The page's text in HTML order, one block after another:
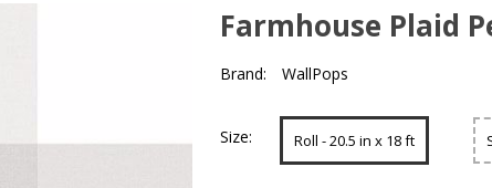
Farmhouse Plaid
Brand: WallPops
Size: Roll - 20.5 in x 18 ft